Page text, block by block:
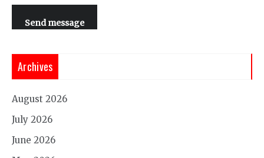
Send message
Archives
August 2026
July 2026
June 2026